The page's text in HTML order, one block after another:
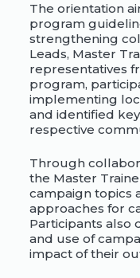
The orientation
program
strengthening
Leads, Master
representatives
program,
implementing
and identified
respective
Through
the Master
campaign topics
approaches for
Participants also
and use of
impact of their